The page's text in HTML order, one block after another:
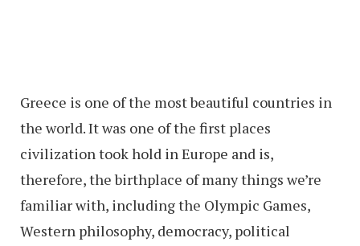
Greece is one of the most beautiful countries in
the world. It was one of the first places
civilization took hold in Europe and is,
therefore, the birthplace of many things we’re
familiar with, including the Olympic Games,
Western philosophy, democracy, political